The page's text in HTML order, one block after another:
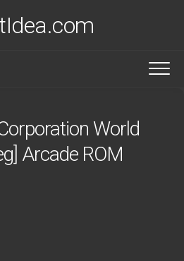
World
Arcade ROM